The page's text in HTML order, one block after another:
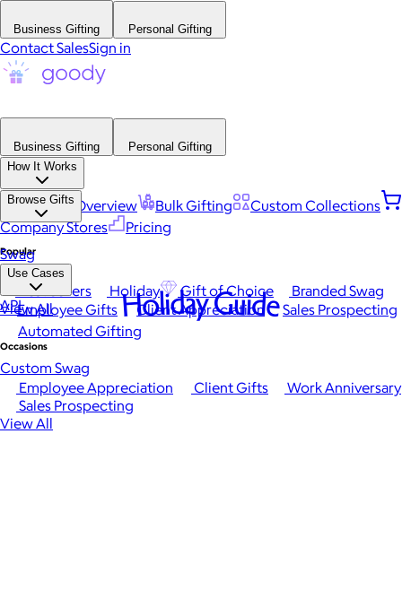
Business Gifting Personal Gifting
Contact SalesSign in
Business Gifting
Personal Gifting
How It Works
Platform Overview Bulk Gifting
Custom Collections
Company Stores
Pricing
Browse Gifts
Popular
Best Sellers Holiday Gift of Choice
Branded Swag
View All
Occasions
Employee Appreciation Client Gifts
Work Anniversary
Sales Prospecting
View All
Swag
Use Cases
Employee Gifts Client Appreciation
Sales Prospecting
Automated Gifting
Custom Swag
API Holiday Guide